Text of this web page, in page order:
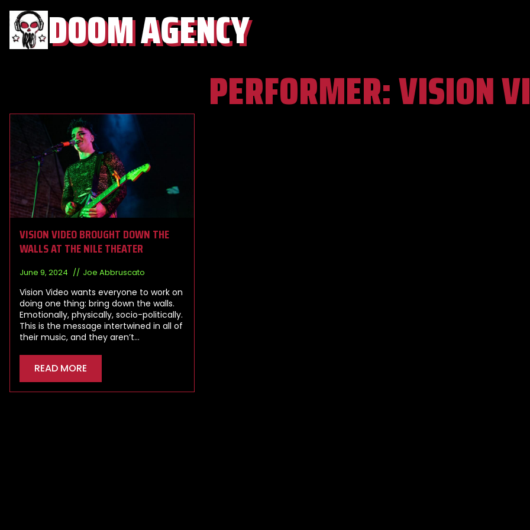
DOOM AGENCY
PERFORMER:VISION
VISION VIDEO BROUGHT DOWN THE
WALLS AT THE NILE THEATER
June 9, 2024 Joe Abbruscato
Vision Video wants everyone to work on
doing one thing: bring down the walls.
Emotionally, physically, socio-politically.
This is the message intertwined in all of
their music, and they aren’t…
READ MORE